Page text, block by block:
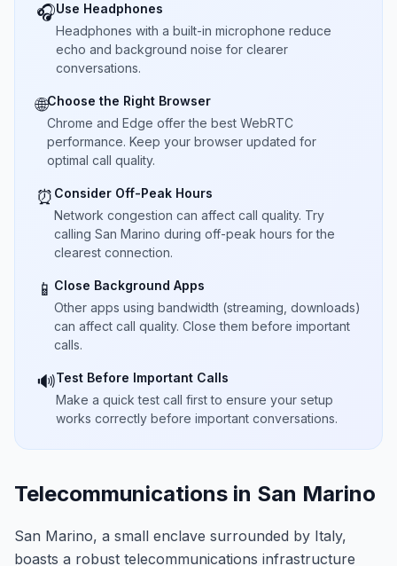
🎧Use Headphones
Headphones with a built-in microphone reduce
echo and background noise for clearer
conversations.
🌐Choose the Right Browser
Chrome and Edge offer the best WebRTC
performance. Keep your browser updated for
optimal call quality.
⏰ Consider Off-Peak Hours
Network congestion can affect call quality. Try
calling San Marino during off-peak hours for the
clearest connection.
📱 Close Background Apps
Other apps using bandwidth (streaming, downloads)
can affect call quality. Close them before important
calls.
🔊Test Before Important Calls
Make a quick test call first to ensure your setup
works correctly before important conversations.
Telecommunications in San Marino
San Marino, a small enclave surrounded by Italy,
boasts a robust telecommunications infrastructure